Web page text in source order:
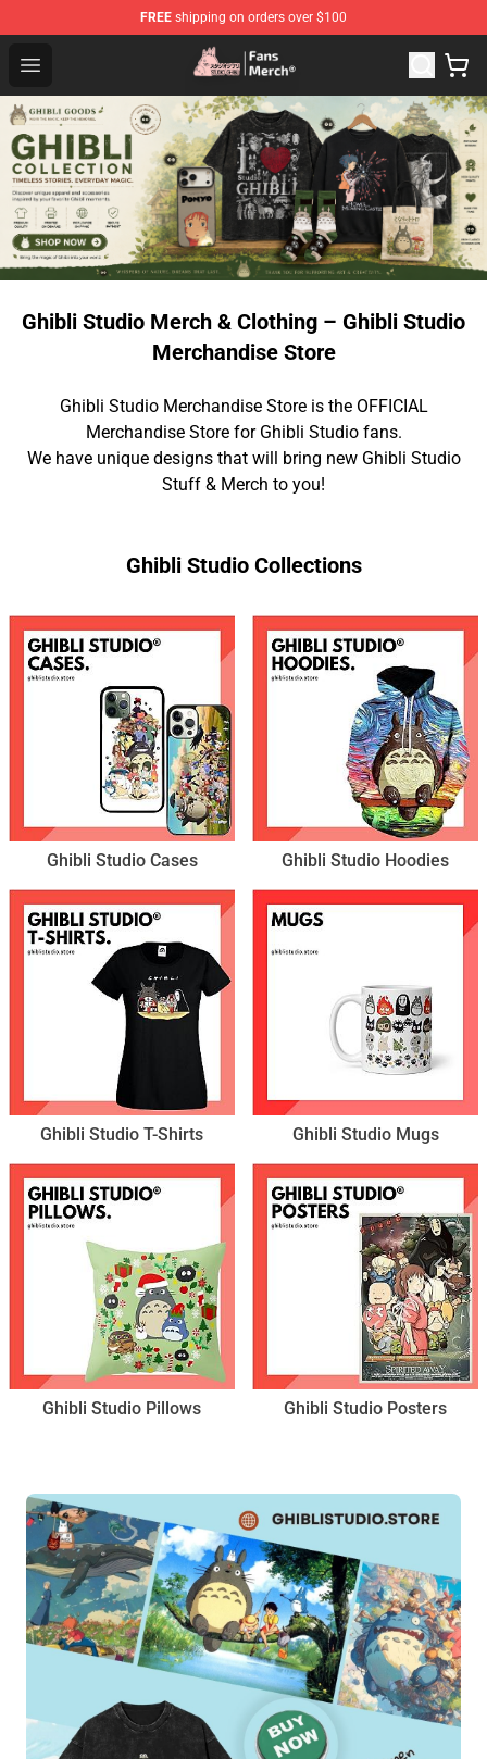
FREE shipping on orders over $100
Open menu
Studio Ghibli Shop - Official Studio Ghibli Merchandise
Ghibli Studio Merch & Clothing – Ghibli Studio
Merchandise Store
Ghibli Studio Merchandise Store is the OFFICIAL
Merchandise Store for Ghibli Studio fans.
We have unique designs that will bring new Ghibli Studio
Stuff & Merch to you!
Ghibli Studio Collections
Ghibli Studio Cases Ghibli Studio Hoodies
Ghibli Studio T-Shirts Ghibli Studio Mugs
Ghibli Studio Pillows Ghibli Studio Posters